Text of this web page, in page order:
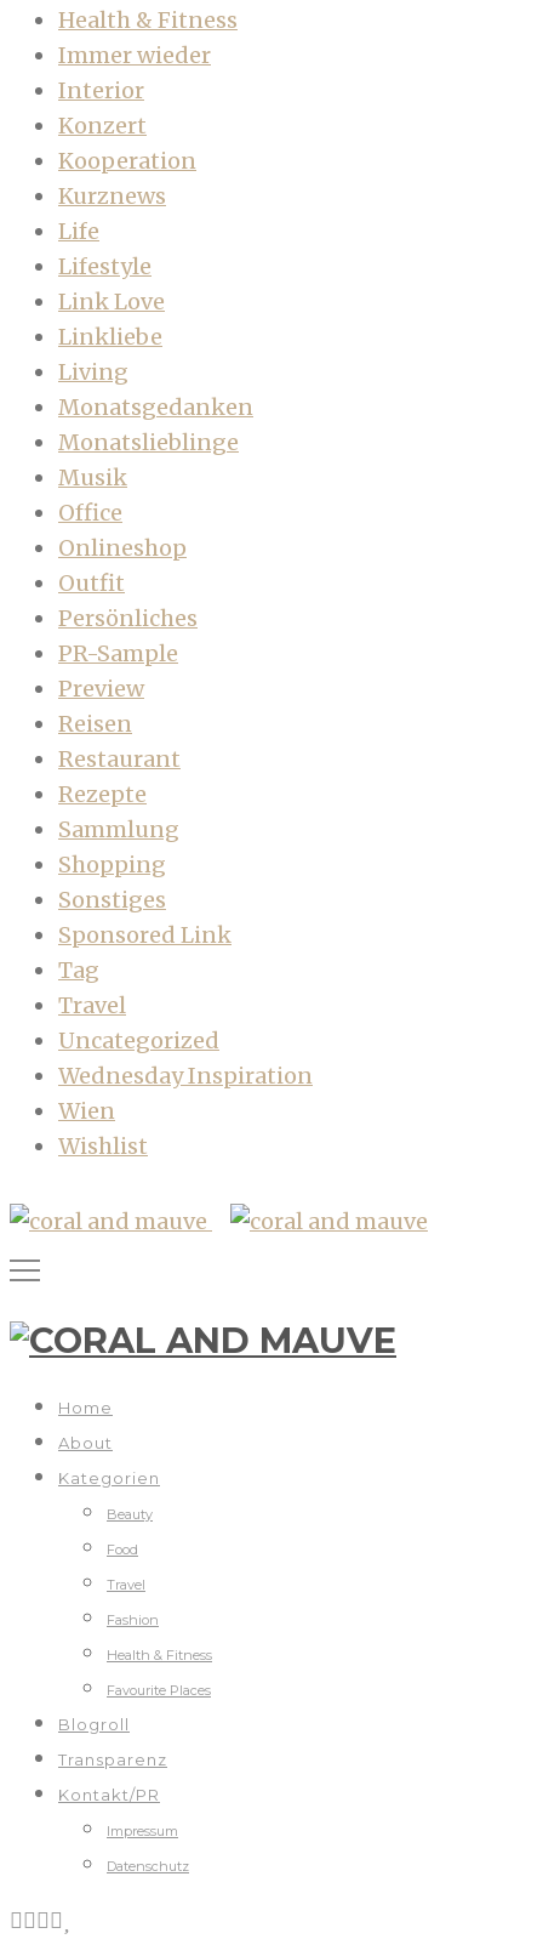
Health & Fitness
Immer wieder
Interior
Konzert
Kooperation
Kurznews
Life
Lifestyle
Link Love
Linkliebe
Living
Monatsgedanken
Monatslieblinge
Musik
Office
Onlineshop
Outfit
Persönliches
PR-Sample
Preview
Reisen
Restaurant
Rezepte
Sammlung
Shopping
Sonstiges
Sponsored Link
Tag
Travel
Uncategorized
Wednesday Inspiration
Wien
Wishlist
Home
About
Kategorien
Beauty
Food
Travel
Fashion
Health & Fitness
Favourite Places
Blogroll
Transparenz
Kontakt/PR
Impressum
Datenschutz